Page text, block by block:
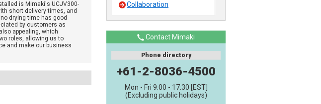
is Mimaki's UCJV300-
short delivery times, and
drying time has good
by customers as
appealing, which
roles, allowing us to
and make our business
Collaboration
Contact Mimaki
Phone directory
+61-2-8036-4500
Mon - Fri 9:00 - 17:30 [EST]
(Excluding public holidays)